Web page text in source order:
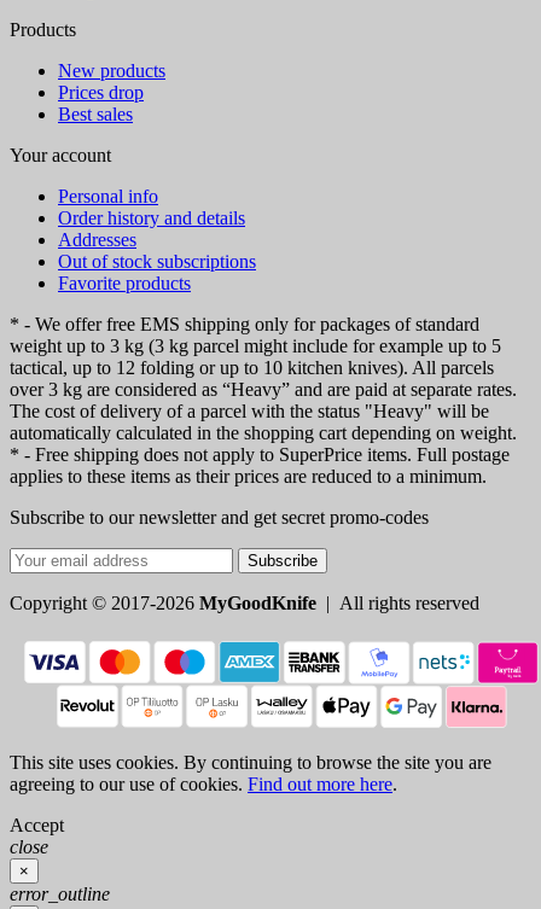
Products
New products
Prices drop
Best sales
Your account
Personal info
Order history and details
Addresses
Out of stock subscriptions
Favorite products
* - We offer free EMS shipping only for packages of standard
weight up to 3 kg (3 kg parcel might include for example up to 5
tactical, up to 12 folding or up to 10 kitchen knives). All parcels
over 3 kg are considered as “Heavy” and are paid at separate rates.
The cost of delivery of a parcel with the status "Heavy" will be
automatically calculated in the shopping cart depending on weight.
* - Free shipping does not apply to SuperPrice items. Full postage
applies to these items as their prices are reduced to a minimum.
Subscribe to our newsletter and get secret promo-codes
Subscribe
Copyright © 2017-2026 MyGoodKnife | All rights reserved
This site uses cookies. By continuing to browse the site you are
agreeing to our use of cookies. Find out more here.
Accept
close
×
error_outline